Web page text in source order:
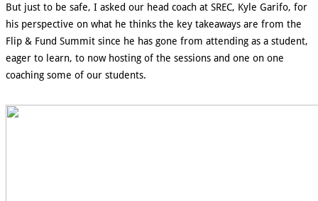
But just to be safe, I asked our head coach at SREC, Kyle Garifo, for
his perspective on what he thinks the key takeaways are from the
Flip & Fund Summit since he has gone from attending as a student,
eager to learn, to now hosting of the sessions and one on one
coaching some of our students.